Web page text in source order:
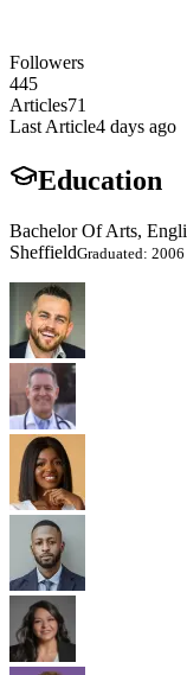
Followers
445
Articles71
Last Article4 days ago
Education
Bachelor Of Arts,
SheffieldGraduated: 2006